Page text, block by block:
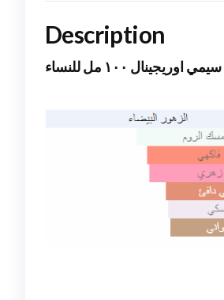
Description
١٠٠ مل للنساء